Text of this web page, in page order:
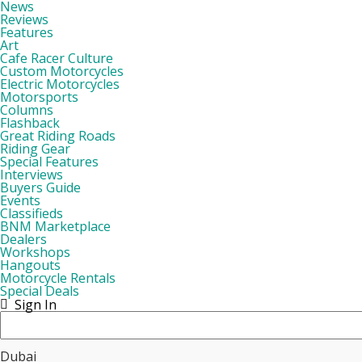
News
Reviews
Features
Art
Cafe Racer Culture
Custom Motorcycles
Electric Motorcycles
Motorsports
Columns
Flashback
Great Riding Roads
Riding Gear
Special Features
Interviews
Buyers Guide
Events
Classifieds
BNM Marketplace
Dealers
Workshops
Hangouts
Motorcycle Rentals
Special Deals
Sign In
Dubai